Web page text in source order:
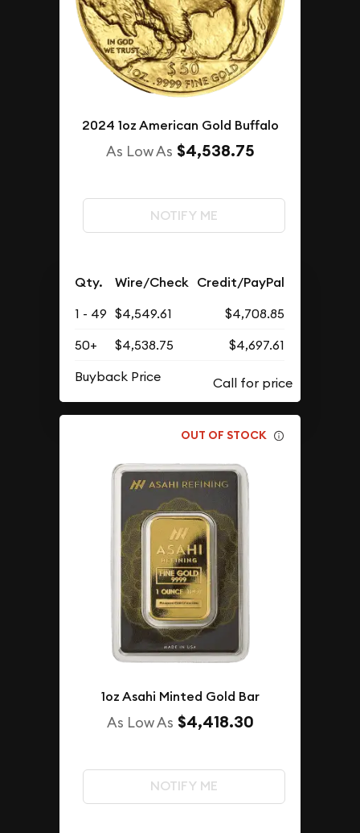
2024 1oz American Gold Buffalo
As Low As $4,538.75
NOTIFY ME
Qty. Wire/Check Credit/PayPal
1 - 49 $4,549.61
$4,708.85
50+
$4,538.75
$4,697.61
Buyback Price
OUT OF STOCK
1oz Asahi Minted Gold Bar
As Low As $4,418.30
NOTIFY ME